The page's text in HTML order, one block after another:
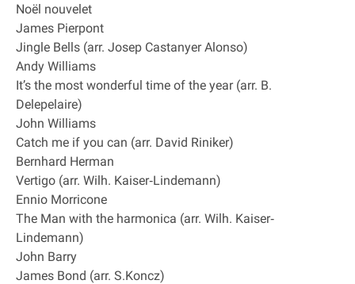
Noël nouvelet
James Pierpont
Jingle Bells (arr. Josep Castanyer Alonso)
Andy Williams
It’s the most wonderful time of the year (arr. B.
Delepelaire)
John Williams
Catch me if you can (arr. David Riniker)
Bernhard Herman
Vertigo (arr. Wilh. Kaiser‐Lindemann)
Ennio Morricone
The Man with the harmonica (arr. Wilh. Kaiser‐
Lindemann)
John Barry
James Bond (arr. S.Koncz)